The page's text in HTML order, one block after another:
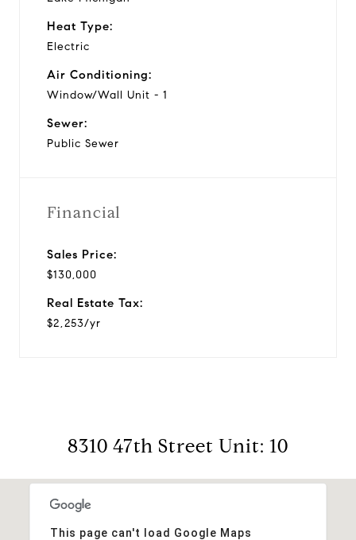
Heat Type:
Electric
Air Conditioning:
Window/Wall Unit - 1
Sewer:
Public Sewer
Financial
Sales Price:
$130,000
Real Estate Tax:
$2,253/yr
8310 47th Street Unit: 10
This page can't load Google Maps